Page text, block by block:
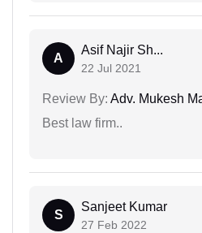
A
Asif Najir Sh...
22 Jul 2021
Review By: Adv. Mukesh
Best law firm..
S
Sanjeet Kumar
27 Feb 2022